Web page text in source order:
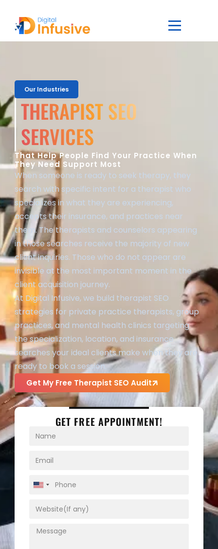
Our Industries
THERAPIST SEO
SERVICES
That Help People Find Your Practice When
They Need Support Most
When someone is ready to seek therapy, they
search with specific intent for a therapist who
specializes in what they are experiencing,
accepts their insurance, and practices near
them. The therapists and counselors appearing
in those searches receive the majority of new
client inquiries. Those who do not appear are
invisible at the most important moment in the
client acquisition journey.
At Digital Infusive, we build therapist SEO
strategies for private practice therapists, group
practices, and mental health clinics targeting
the specialization, location, and insurance
searches your ideal clients make when they are
ready to book a session.
Get My Free Therapist SEO Audit
GET FREE APPOINTMENT!
U
e